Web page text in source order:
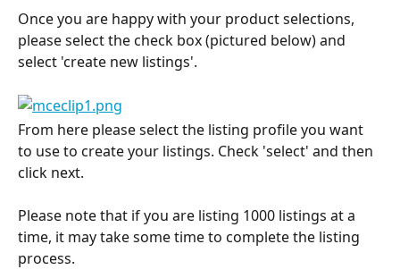
Once you are happy with your product selections,
please select the check box (pictured below) and
select 'create new listings'.
From here please select the listing profile you want
to use to create your listings. Check 'select' and then
click next.
Please note that if you are listing 1000 listings at a
time, it may take some time to complete the listing
process.